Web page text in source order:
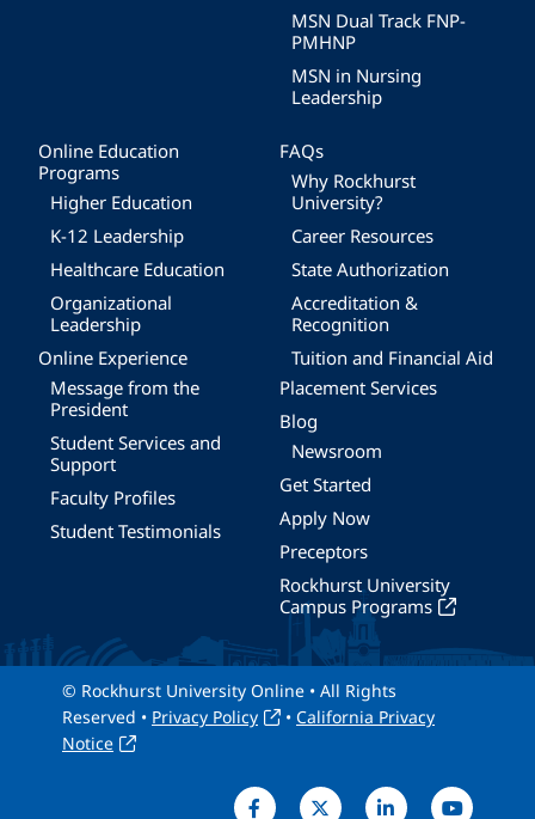
MSN Dual Track FNP-
PMHNP
MSN in Nursing
Leadership
Online Education
Programs
Higher Education
K-12 Leadership
Healthcare Education
Organizational
Leadership
Online Experience
Message from the
President
Student Services and
Support
Faculty Profiles
Student Testimonials
FAQs
Why Rockhurst
University?
Career Resources
State Authorization
Accreditation &
Recognition
Tuition and Financial Aid
Placement Services
Blog
Newsroom
Get Started
Apply Now
Preceptors
Rockhurst University
Campus Programs
© Rockhurst University Online • All Rights
Reserved • Privacy Policy • California Privacy
Notice